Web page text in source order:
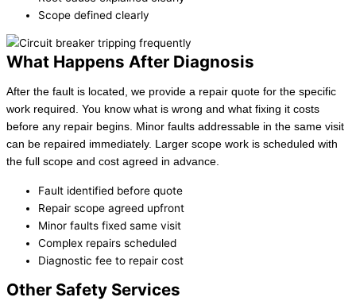
Scope defined clearly
What Happens After Diagnosis
After the fault is located, we provide a repair quote for the specific
work required. You know what is wrong and what fixing it costs
before any repair begins. Minor faults addressable in the same visit
can be repaired immediately. Larger scope work is scheduled with
the full scope and cost agreed in advance.
Fault identified before quote
Repair scope agreed upfront
Minor faults fixed same visit
Complex repairs scheduled
Diagnostic fee to repair cost
Other Safety Services